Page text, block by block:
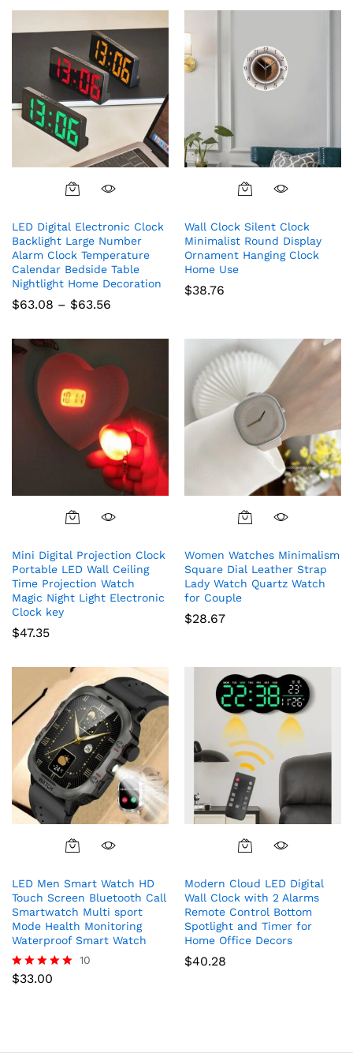
chosen
the
product
page
This
has
multiple
variants.
The
options
on
the
product
page
LED Digital Electronic Clock
Backlight Large Number
Alarm Clock Temperature
Calendar Bedside Table
Nightlight Home Decoration
$63.08 – $63.56
through
Wall Clock Silent Clock
Minimalist Round Display
Ornament Hanging Clock
Home Use
$38.76
Mini Digital Projection Clock
Portable LED Wall Ceiling
Time Projection Watch
Magic Night Light Electronic
Clock key
$47.35
This
has
multiple
chosen
on
the
product
page
Women Watches Minimalism
Square Dial Leather Strap
Lady Watch Quartz Watch
for Couple
$28.67
This
has
multiple
variants.
The
options
LED Men Smart Watch HD
Touch Screen Bluetooth Call
Smartwatch Multi sport
Mode Health Monitoring
Waterproof Smart Watch
Rated
10
$33.00
Modern Cloud LED Digital
Wall Clock with 2 Alarms
Remote Control Bottom
Spotlight and Timer for
Home Office Decors
$40.28